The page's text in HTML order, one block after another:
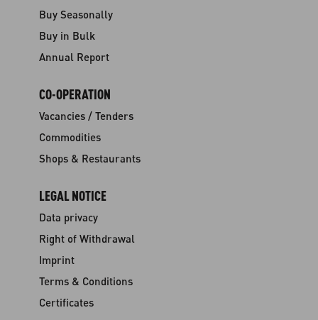
Buy Seasonally
Buy in Bulk
Annual Report
CO-OPERATION
Vacancies / Tenders
Commodities
Shops & Restaurants
LEGAL NOTICE
Data privacy
Right of Withdrawal
Imprint
Terms & Conditions
Certificates